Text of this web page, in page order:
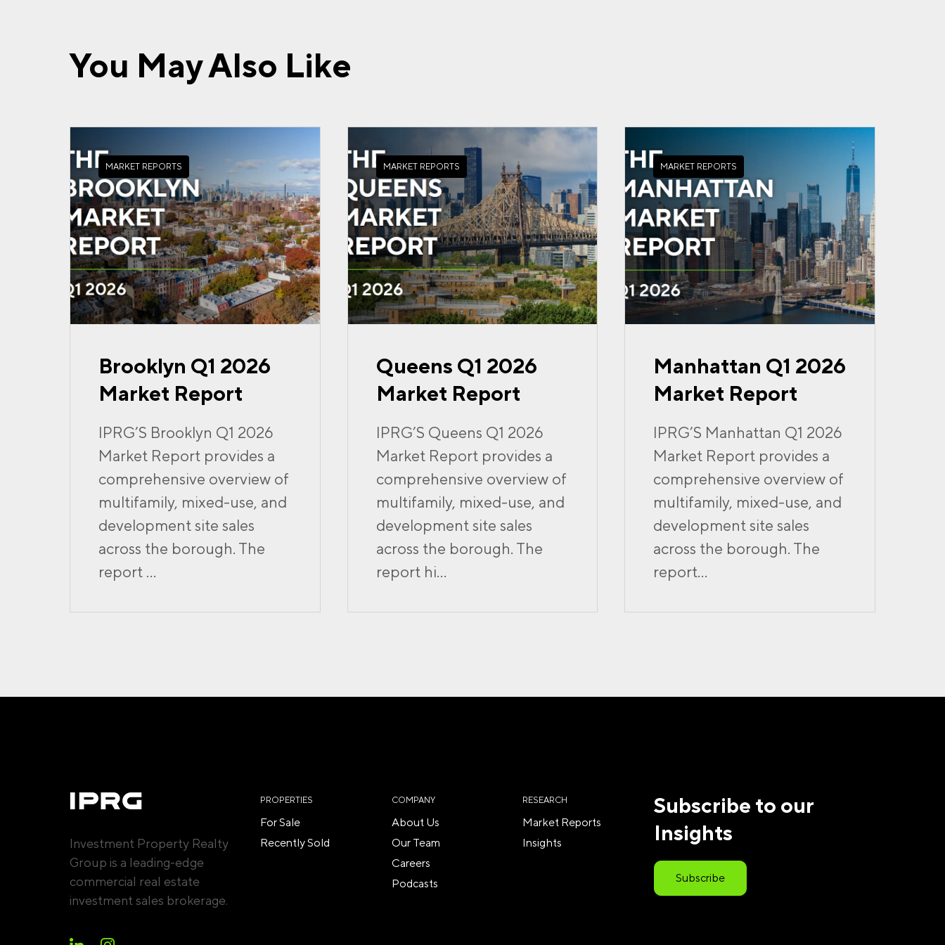
You May Also Like
MARKET REPORTS
Brooklyn Q1 2026
Market Report
IPRG’S Brooklyn Q1 2026
Market Report provides a
comprehensive overview of
multifamily, mixed-use, and
development site sales
across the borough. The
report ...
MARKET REPORTS
Queens Q1 2026
Market Report
IPRG’S Queens Q1 2026
Market Report provides a
comprehensive overview of
multifamily, mixed-use, and
development site sales
across the borough. The
report hi...
MARKET REPORTS
Manhattan Q1 2026
Market Report
IPRG’S Manhattan Q1 2026
Market Report provides a
comprehensive overview of
multifamily, mixed-use, and
development site sales
across the borough. The
report...
Investment Property Realty
Group is a leading-edge
commercial real estate
investment sales brokerage.
PROPERTIES
For Sale
Recently Sold
COMPANY
About Us
Our Team
Careers
Podcasts
RESEARCH
Market Reports
Insights
Subscribe to our
Insights
Subscribe